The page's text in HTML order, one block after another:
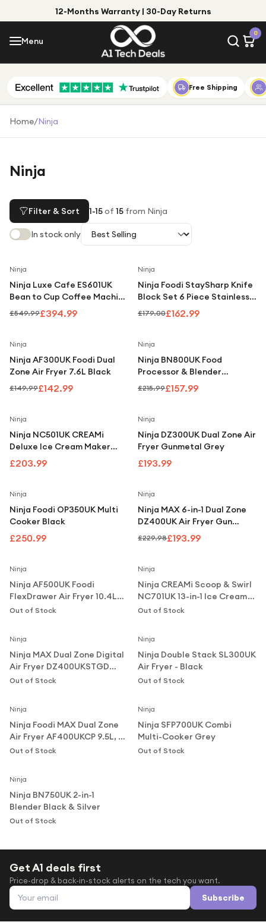
12-Months Warranty | 30-Day Returns
Menu
0
Menu
Shop by Category
Shop by Brand
Under £25
Under £50
Under £250
For gamers
For music lovers
For beauty lovers
For students
Top Deals
Free Shipping
Home/Ninja
Ninja
Filter & Sort 1-15of 15 from Ninja
In stock only
Ninja
Ninja Luxe Cafe ES601UK
Bean to Cup Coffee Machine
Silver & Black
£549.99£394.99
Ninja
Ninja Foodi StaySharp Knife
Block Set 6 Piece Stainless
Steel K32006UK
£179.00£162.99
Ninja
Ninja AF300UK Foodi Dual
Zone Air Fryer 7.6L Black
£149.99£142.99
Ninja
Ninja BN800UK Food
Processor & Blender
Black/Silver
£215.99£157.99
Ninja
Ninja NC501UK CREAMi
Deluxe Ice Cream Maker
Black
£203.99
Ninja
Ninja DZ300UK Dual Zone Air
Fryer Gunmetal Grey
£193.99
Ninja
Ninja Foodi OP350UK Multi
Cooker Black
£250.99
Ninja
Ninja MAX 6-in-1 Dual Zone
DZ400UK Air Fryer Gun
Metal Grey
£229.98£193.99
Ninja
Ninja AF500UK Foodi
FlexDrawer Air Fryer 10.4L
Black
Out of Stock
Ninja
Ninja CREAMi Scoop & Swirl
NC701UK 13-in-1 Ice Cream
and Soft Serve Maker -
Out of Stock
Notify Me
Ninja
Ninja MAX Dual Zone Digital
Air Fryer DZ400UKSTGD
9.5L, 2 Drawers, 6-in-1, Stone
Out of Stock
Notify Me
Ninja
Ninja Double Stack SL300UK
Air Fryer - Black
Out of Stock
Notify Me
Ninja
Ninja Foodi MAX Dual Zone
Air Fryer AF400UKCP 9.5L, 2
Drawers, 6-in-1,
Out of Stock
Notify Me
Ninja
Ninja SFP700UK Combi
Multi-Cooker Grey
Out of Stock
Notify Me
Ninja
Ninja BN750UK 2-in-1
Blender Black & Silver
Out of Stock
Get A1 deals first
Price-drop & back-in-stock alerts on the tech you want.
Email address Subscribe